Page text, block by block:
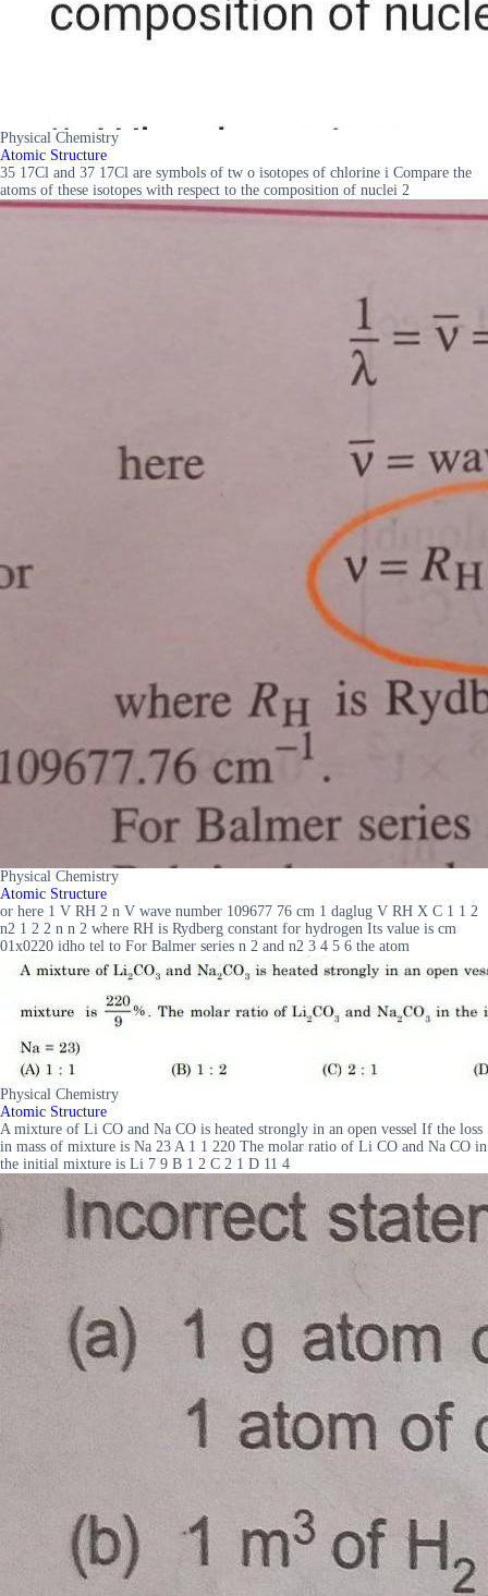
Physical Chemistry
Atomic Structure
35 17Cl and 37 17Cl are symbols of tw o isotopes of chlorine i Compare the
atoms of these isotopes with respect to the composition of nuclei 2
Physical Chemistry
Atomic Structure
or here 1 V RH 2 n V wave number 109677 76 cm 1 daglug V RH X C 1 1 2
n2 1 2 2 n n 2 where RH is Rydberg constant for hydrogen Its value is cm
01x0220 idho tel to For Balmer series n 2 and n2 3 4 5 6 the atom
Physical Chemistry
Atomic Structure
A mixture of Li CO and Na CO is heated strongly in an open vessel If the loss
in mass of mixture is Na 23 A 1 1 220 The molar ratio of Li CO and Na CO in
the initial mixture is Li 7 9 B 1 2 C 2 1 D 11 4